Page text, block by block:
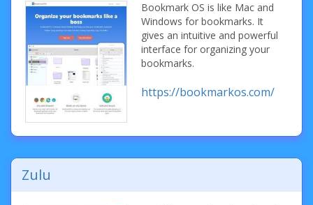
Bookmark OS is like Mac and
Windows for bookmarks. It
gives an intuitive and powerful
interface for organizing your
bookmarks.
https://bookmarkos.com/
Zulu